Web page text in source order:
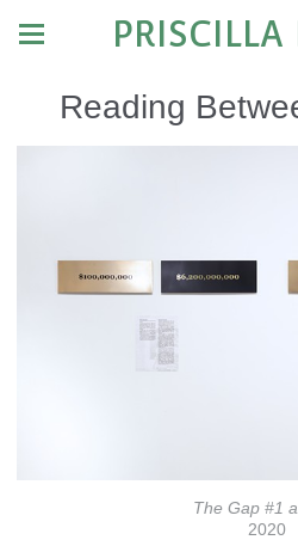
PRISCILLA
Reading
The Gap #1
2020